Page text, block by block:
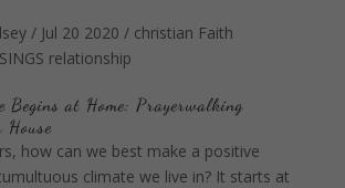
/ Jul 20 2020 / christian Faith
relationship
Begins at Home: Prayerwalking
how can we best make a positive
climate we live in? It starts at